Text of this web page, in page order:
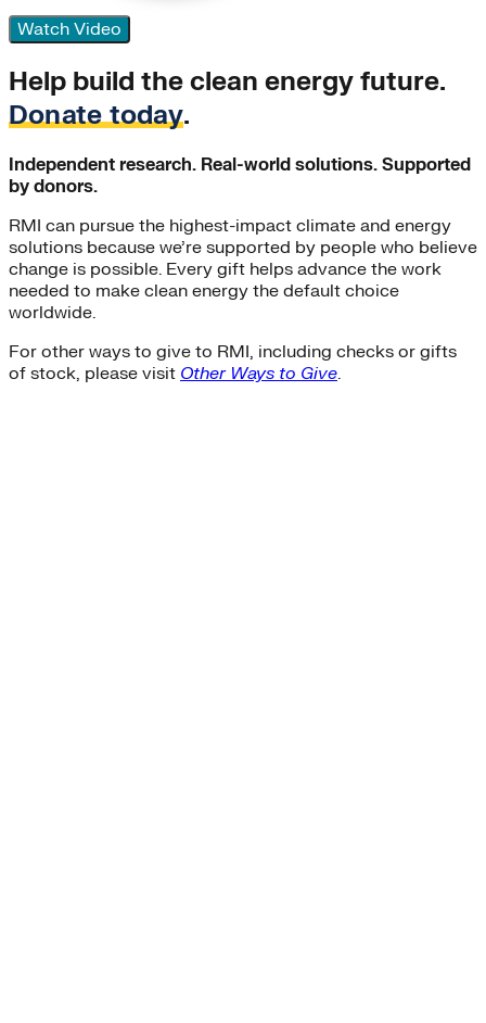
Watch Video
Help build the clean energy future.
Donate today.
Independent research. Real-world solutions. Supported
by donors.
RMI can pursue the highest-impact climate and energy
solutions because we’re supported by people who believe
change is possible. Every gift helps advance the work
needed to make clean energy the default choice
worldwide.
For other ways to give to RMI, including checks or gifts
of stock, please visit Other Ways to Give.